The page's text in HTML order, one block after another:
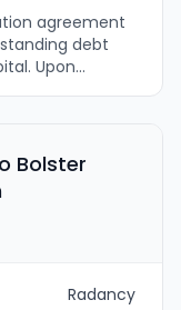
agreement
debt
Upon
Bolster
Radancy